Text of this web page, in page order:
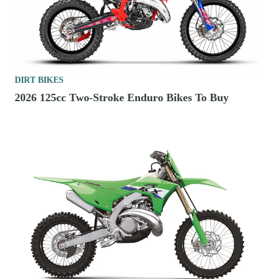
DIRT BIKES
2026 125cc Two-Stroke Enduro Bikes To Buy